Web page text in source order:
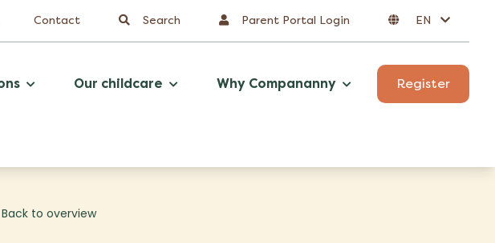
Contact Search Parent Portal Login EN
Our childcare Why Compananny Register
Back to overview